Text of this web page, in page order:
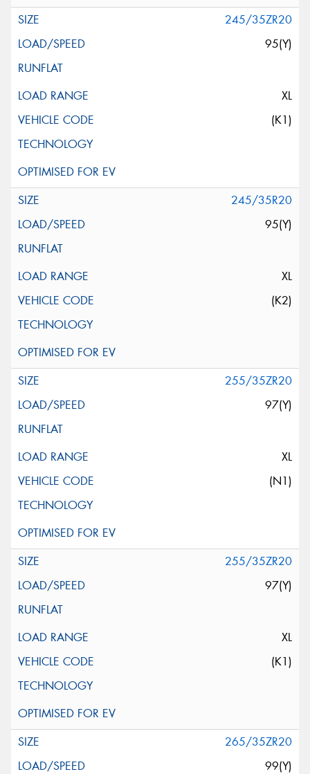
245/35ZR20
95(Y)
XL
(K1)
245/35R20
95(Y)
XL
(K2)
255/35ZR20
97(Y)
XL
(N1)
255/35ZR20
97(Y)
XL
(K1)
265/35ZR20
99(Y)